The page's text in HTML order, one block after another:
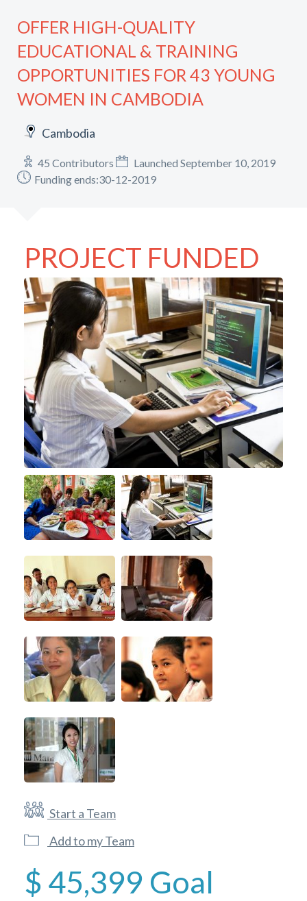
OFFER HIGH-QUALITY
EDUCATIONAL & TRAINING
OPPORTUNITIES FOR 43 YOUNG
WOMEN IN CAMBODIA
Cambodia
45 Contributors
Launched September 10, 2019
Funding ends:30-12-2019
PROJECT FUNDED
Start a Team
Add to my Team
$ 45,399 Goal